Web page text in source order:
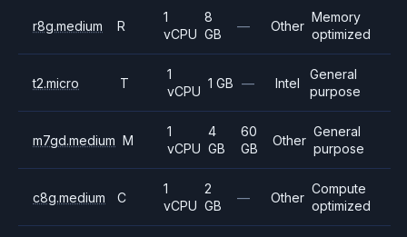
r8g.medium R
1
vCPU
8
GB
— Other
Memory
optimized
t2.micro T
1
vCPU
1 GB — Intel
General
purpose
m7gd.medium M
1
vCPU
4
GB
60
GB
Other
General
purpose
c8g.medium C
1
vCPU
2
GB
— Other
Compute
optimized